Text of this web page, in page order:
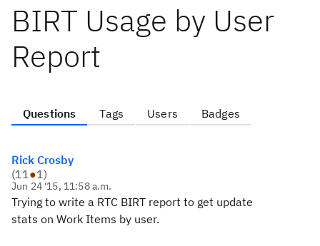
BIRT Usage by User
Report
Questions Tags Users Badges
Rick Crosby
(11●1)
Jun 24 '15, 11:58 a.m.
Trying to write a RTC BIRT report to get update
stats on Work Items by user.